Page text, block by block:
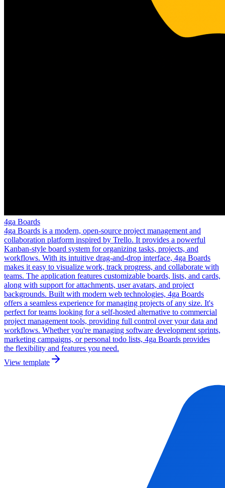
4ga Boards
4ga Boards is a modern, open-source project management and
collaboration platform inspired by Trello. It provides a powerful
Kanban-style board system for organizing tasks, projects, and
workflows. With its intuitive drag-and-drop interface, 4ga Boards
makes it easy to visualize work, track progress, and collaborate with
teams. The application features customizable boards, lists, and cards,
along with support for attachments, user avatars, and project
backgrounds. Built with modern web technologies, 4ga Boards
offers a seamless experience for managing projects of any size. It's
perfect for teams looking for a self-hosted alternative to commercial
project management tools, providing full control over your data and
workflows. Whether you're managing software development sprints,
marketing campaigns, or personal todo lists, 4ga Boards provides
the flexibility and features you need.
View template